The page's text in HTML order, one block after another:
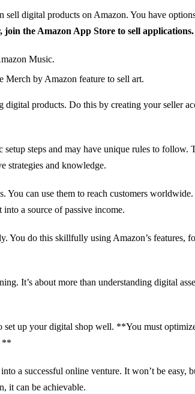
sell digital products on Amazon. You have
join the Amazon App Store to sell applications.
Music.
Merch by Amazon feature to sell art.
digital products. Do this by creating your seller
setup steps and may have unique rules to follow.
strategies and knowledge.
You can use them to reach customers
a source of passive income.
You do this skillfully using Amazon’s features,
It’s about more than understanding digital
set up your digital shop well. **You must
**
a successful online venture. It won’t be easy,
it can be achievable.